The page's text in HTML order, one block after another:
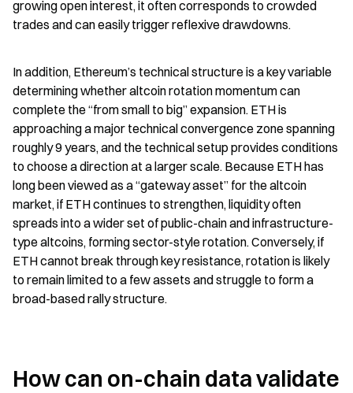
growing open interest, it often corresponds to crowded
trades and can easily trigger reflexive drawdowns.
In addition, Ethereum’s technical structure is a key variable
determining whether altcoin rotation momentum can
complete the “from small to big” expansion. ETH is
approaching a major technical convergence zone spanning
roughly 9 years, and the technical setup provides conditions
to choose a direction at a larger scale. Because ETH has
long been viewed as a “gateway asset” for the altcoin
market, if ETH continues to strengthen, liquidity often
spreads into a wider set of public-chain and infrastructure-
type altcoins, forming sector-style rotation. Conversely, if
ETH cannot break through key resistance, rotation is likely
to remain limited to a few assets and struggle to form a
broad-based rally structure.
How can on-chain data validate